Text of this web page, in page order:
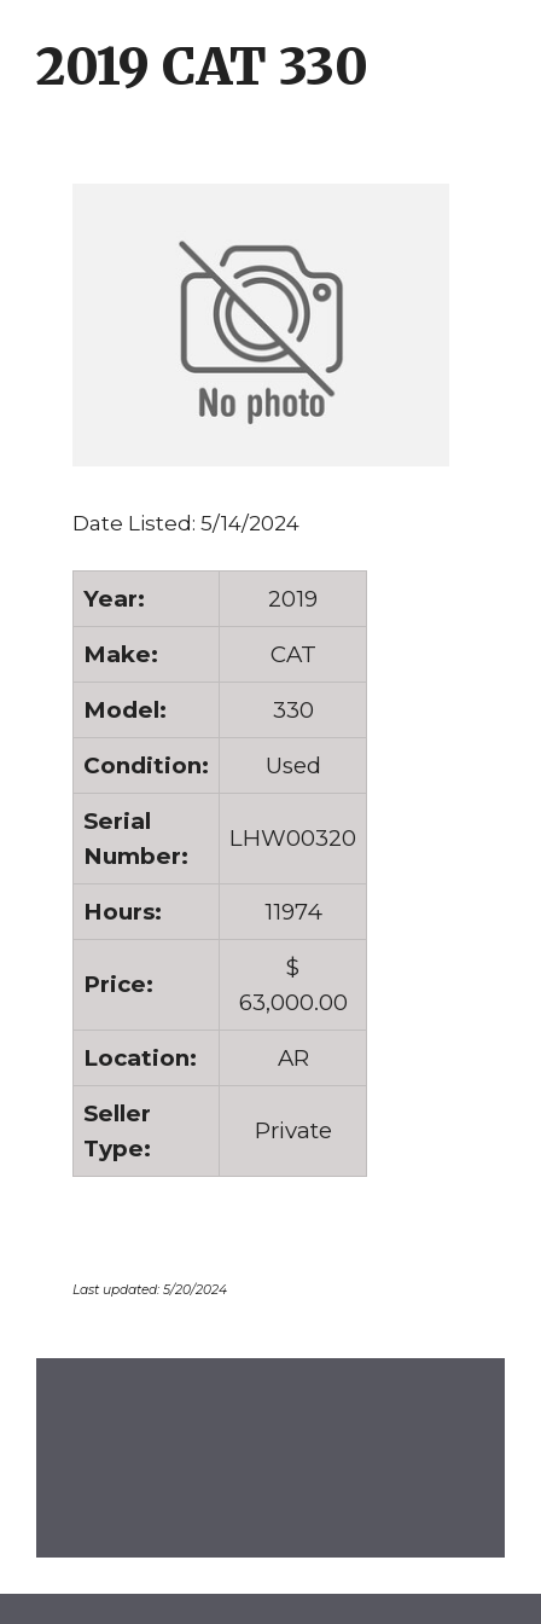
content
content
2019 CAT 330
Date Listed: 5/14/2024
Year:
2019
Make:
CAT
Model:
330
Condition:
Used
Serial
Number:
LHW00320
Hours: 11974
Price:
$
63,000.00
Location:
AR
Seller
Type:
Private
Last updated: 5/20/2024